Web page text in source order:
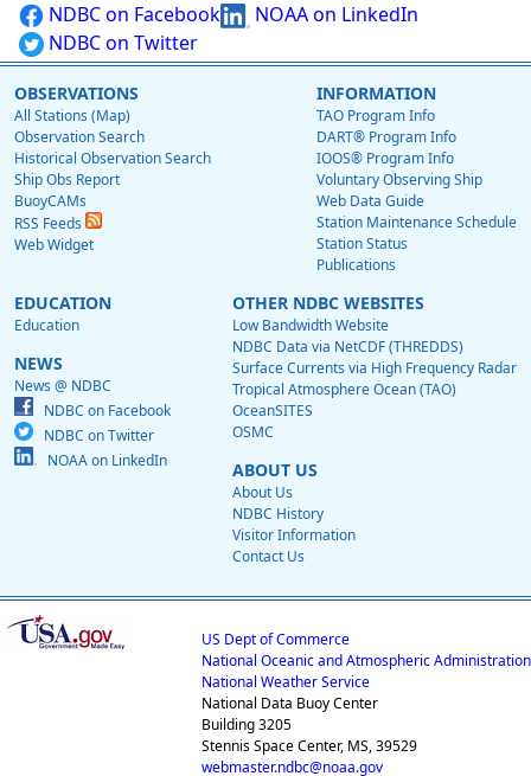
NDBC on Facebook
NOAA on LinkedIn
NDBC on Twitter
OBSERVATIONS
All Stations (Map)
Observation Search
Historical Observation Search
Ship Obs Report
BuoyCAMs
RSS Feeds
Web Widget
INFORMATION
TAO Program Info
DART® Program Info
IOOS® Program Info
Voluntary Observing Ship
Web Data Guide
Station Maintenance Schedule
Station Status
Publications
EDUCATION
Education
NEWS
News @ NDBC
NDBC on Facebook
NDBC on Twitter
NOAA on LinkedIn
OTHER NDBC WEBSITES
Low Bandwidth Website
NDBC Data via NetCDF (THREDDS)
Surface Currents via High Frequency Radar
Tropical Atmosphere Ocean (TAO)
OceanSITES
OSMC
ABOUT US
About Us
NDBC History
Visitor Information
Contact Us
US Dept of Commerce
National Oceanic and Atmospheric Administration
National Weather Service
National Data Buoy Center
Building 3205
Stennis Space Center, MS, 39529
webmaster.ndbc@noaa.gov